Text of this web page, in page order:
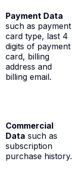
Payment Data
such as payment
card type, last 4
digits of payment
card, billing
address and
billing email.
Commercial
Data such as
subscription
purchase history.